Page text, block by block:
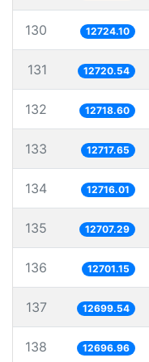
130 12724.10
131 12720.54
132 12718.60
133 12717.65
134 12716.01
135 12707.29
136 12701.15
137 12699.54
138 12696.96